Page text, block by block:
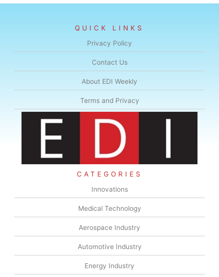
QUICK LINKS
Privacy Policy
Contact Us
About EDI Weekly
Terms and Privacy
CATEGORIES
Innovations
Medical Technology
Aerospace Industry
Automotive Industry
Energy Industry